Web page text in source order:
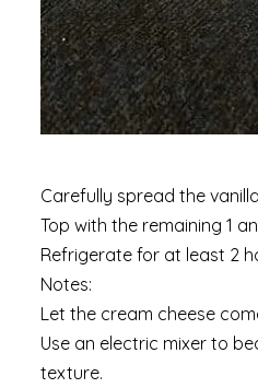
Carefully spread the
Top with the remaining 1
Refrigerate for at least 2
Notes:
Let the cream cheese
Use an electric mixer to
texture.